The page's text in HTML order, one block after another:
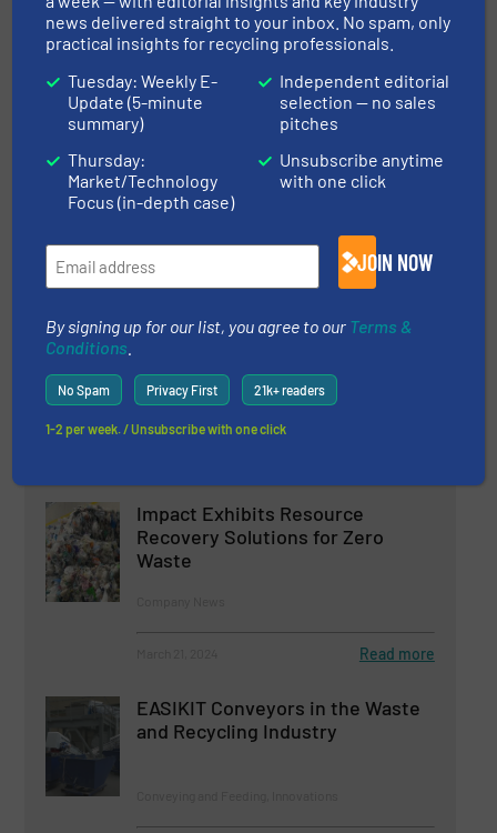
Case Studies, Size Reduction, Wood Recycling
Equipment for Automatic Sorting
Case Studies, Separation and Sorting Technology
June 11, 2024 Read more
Metal Separation at E-Waste
World Conference 2024
Company News, Separation and Sorting Technology
Impact Exhibits Resource
Recovery Solutions for Zero
Waste
Read more
EASIKIT Conveyors in the Waste
and Recycling Industry
news delivered straight to your inbox. No spam, only
practical insights for recycling professionals.
Tuesday: Weekly E-
Update (5-minute
summary)
Thursday:
Market/Technology
Focus (in-depth case)
Independent editorial
selection — no sales
pitches
Unsubscribe anytime
with one click
JOIN NOW
By signing up for our list, you agree to our Terms &
Conditions
No Spam Privacy First 21k+ readers
1-2 per week. / Unsubscribe with one click